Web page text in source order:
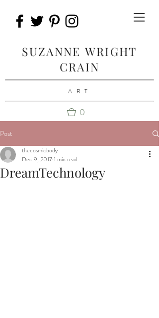
SUZANNE WRIGHT
CRAIN
ART
0
Post
DreamTechnology
thecosmicbody
Dec 9, 20171 min read